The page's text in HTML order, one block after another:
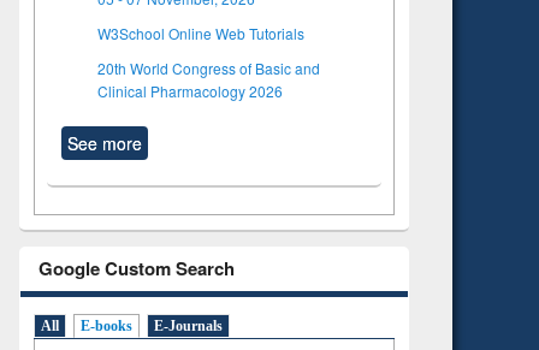
W3School Online Web Tutorials
20th World Congress of Basic and
Clinical Pharmacology 2026
See more
Google Custom Search
All E-books E-Journals